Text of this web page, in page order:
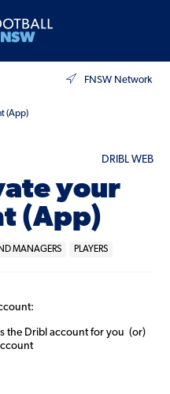
FNSW Network
(App)
DRIBL WEB
your
(App)
MANAGERS PLAYERS
the Dribl account for you (or)